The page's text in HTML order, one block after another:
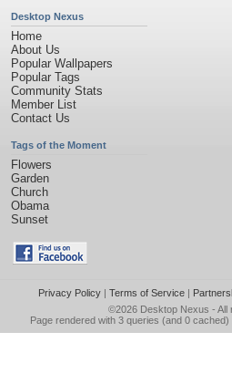
Desktop Nexus
Home
About Us
Popular Wallpapers
Popular Tags
Community Stats
Member List
Contact Us
Tags of the Moment
Flowers
Garden
Church
Obama
Sunset
Privacy Policy| Terms of Service|
©2026 Desktop Nexus - All
Page rendered with 3 queries (and 0